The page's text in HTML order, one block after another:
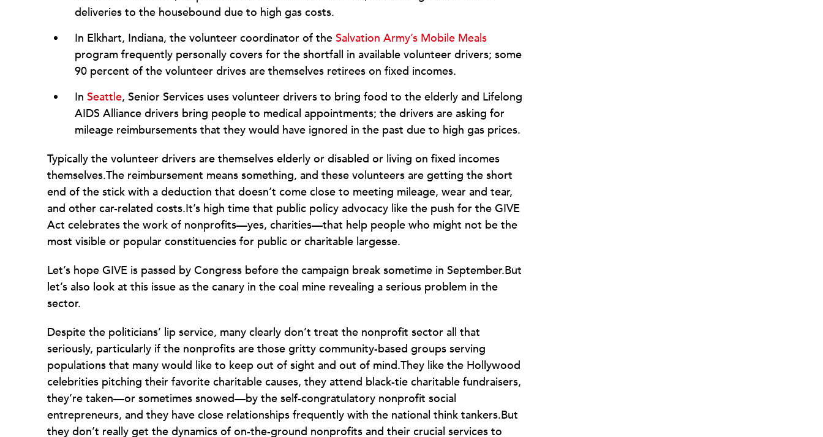
deliveries to the housebound due to high gas costs.
In Elkhart, Indiana, the volunteer coordinator of the Salvation Army’s Mobile Meals
program frequently personally covers for the shortfall in available volunteer drivers; some
90 percent of the volunteer drives are themselves retirees on fixed incomes.
In Seattle, Senior Services uses volunteer drivers to bring food to the elderly and Lifelong
AIDS Alliance drivers bring people to medical appointments; the drivers are asking for
mileage reimbursements that they would have ignored in the past due to high gas prices.
Typically the volunteer drivers are themselves elderly or disabled or living on fixed incomes
themselves.The reimbursement means something, and these volunteers are getting the short
end of the stick with a deduction that doesn’t come close to meeting mileage, wear and tear,
and other car-related costs.It’s high time that public policy advocacy like the push for the GIVE
Act celebrates the work of nonprofits—yes, charities—that help people who might not be the
most visible or popular constituencies for public or charitable largesse.
Let’s hope GIVE is passed by Congress before the campaign break sometime in September.But
let’s also look at this issue as the canary in the coal mine revealing a serious problem in the
sector.
Despite the politicians’ lip service, many clearly don’t treat the nonprofit sector all that
seriously, particularly if the nonprofits are those gritty community-based groups serving
populations that many would like to keep out of sight and out of mind.They like the Hollywood
celebrities pitching their favorite charitable causes, they attend black-tie charitable fundraisers,
they’re taken—or sometimes snowed—by the self-congratulatory nonprofit social
entrepreneurs, and they have close relationships frequently with the national think tankers.But
they don’t really get the dynamics of on-the-ground nonprofits and their crucial services to